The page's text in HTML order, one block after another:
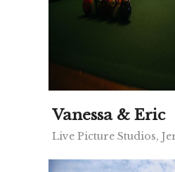
Vanessa & Eric
Live Picture Studios,